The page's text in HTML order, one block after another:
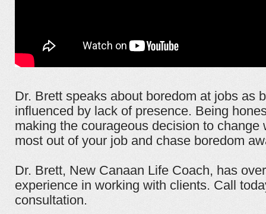
Dr. Brett speaks about boredom at jobs as
influenced by lack of presence. Being
making the courageous decision to change
most out of your job and chase boredom
Dr. Brett, New Canaan Life Coach, has
experience in working with clients. Call
consultation.